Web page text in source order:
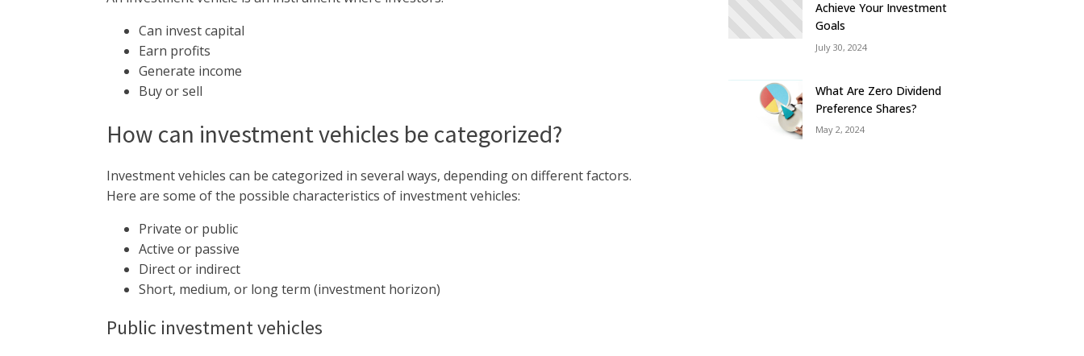
Can invest capital
Earn profits
Generate income
Buy or sell
How can investment vehicles be categorized?
Investment vehicles can be categorized in several ways, depending on different factors.
Here are some of the possible characteristics of investment vehicles:
Private or public
Active or passive
Direct or indirect
Short, medium, or long term (investment horizon)
Public investment vehicles
Achieve Your Investment
Goals
July 30, 2024
What Are Zero Dividend
Preference Shares?
May 2, 2024